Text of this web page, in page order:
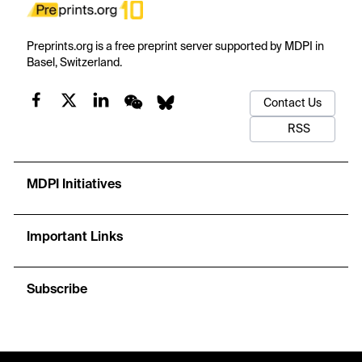
Preprints.org is a free preprint server supported by MDPI in
Basel, Switzerland.
Contact Us
RSS
MDPI Initiatives
Important Links
Subscribe